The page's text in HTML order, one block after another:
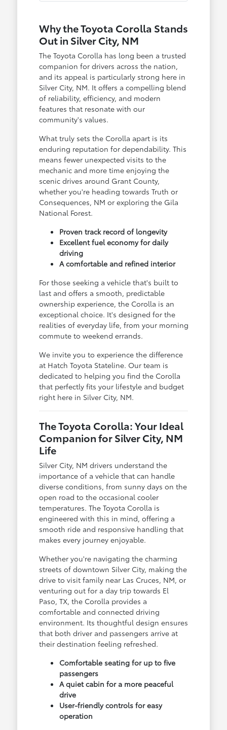
Why the Toyota Corolla Stands
Out in Silver City, NM
The Toyota Corolla has long been a trusted
companion for drivers across the nation,
and its appeal is particularly strong here in
Silver City, NM. It offers a compelling blend
of reliability, efficiency, and modern
features that resonate with our
community's values.
What truly sets the Corolla apart is its
enduring reputation for dependability. This
means fewer unexpected visits to the
mechanic and more time enjoying the
scenic drives around Grant County,
whether you're heading towards Truth or
Consequences, NM or exploring the Gila
National Forest.
Proven track record of longevity
Excellent fuel economy for daily
driving
A comfortable and refined interior
For those seeking a vehicle that's built to
last and offers a smooth, predictable
ownership experience, the Corolla is an
exceptional choice. It's designed for the
realities of everyday life, from your morning
commute to weekend errands.
We invite you to experience the difference
at Hatch Toyota Stateline. Our team is
dedicated to helping you find the Corolla
that perfectly fits your lifestyle and budget
right here in Silver City, NM.
The Toyota Corolla: Your Ideal
Companion for Silver City, NM
Life
Silver City, NM drivers understand the
importance of a vehicle that can handle
diverse conditions, from sunny days on the
open road to the occasional cooler
temperatures. The Toyota Corolla is
engineered with this in mind, offering a
smooth ride and responsive handling that
makes every journey enjoyable.
Whether you're navigating the charming
streets of downtown Silver City, making the
drive to visit family near Las Cruces, NM, or
venturing out for a day trip towards El
Paso, TX, the Corolla provides a
comfortable and connected driving
environment. Its thoughtful design ensures
that both driver and passengers arrive at
their destination feeling refreshed.
Comfortable seating for up to five
passengers
A quiet cabin for a more peaceful
drive
User-friendly controls for easy
operation